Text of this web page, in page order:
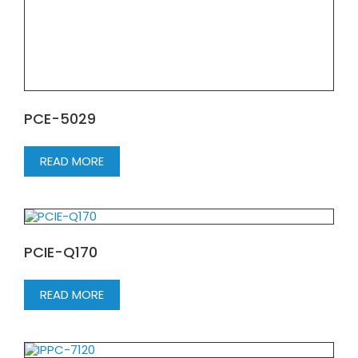
PCE-5029
READ MORE
PCIE-Q170
READ MORE